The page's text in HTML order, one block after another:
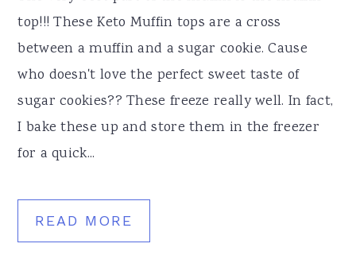
top!!! These Keto Muffin tops are a cross
between a muffin and a sugar cookie. Cause
who doesn't love the perfect sweet taste of
sugar cookies?? These freeze really well. In fact,
I bake these up and store them in the freezer
for a quick...
READ MORE